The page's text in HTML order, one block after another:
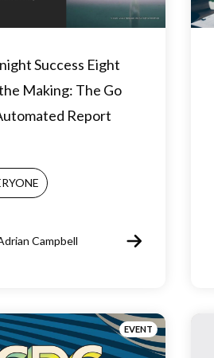
Success Eight
Making: The Go
Report
Campbell
EVENT